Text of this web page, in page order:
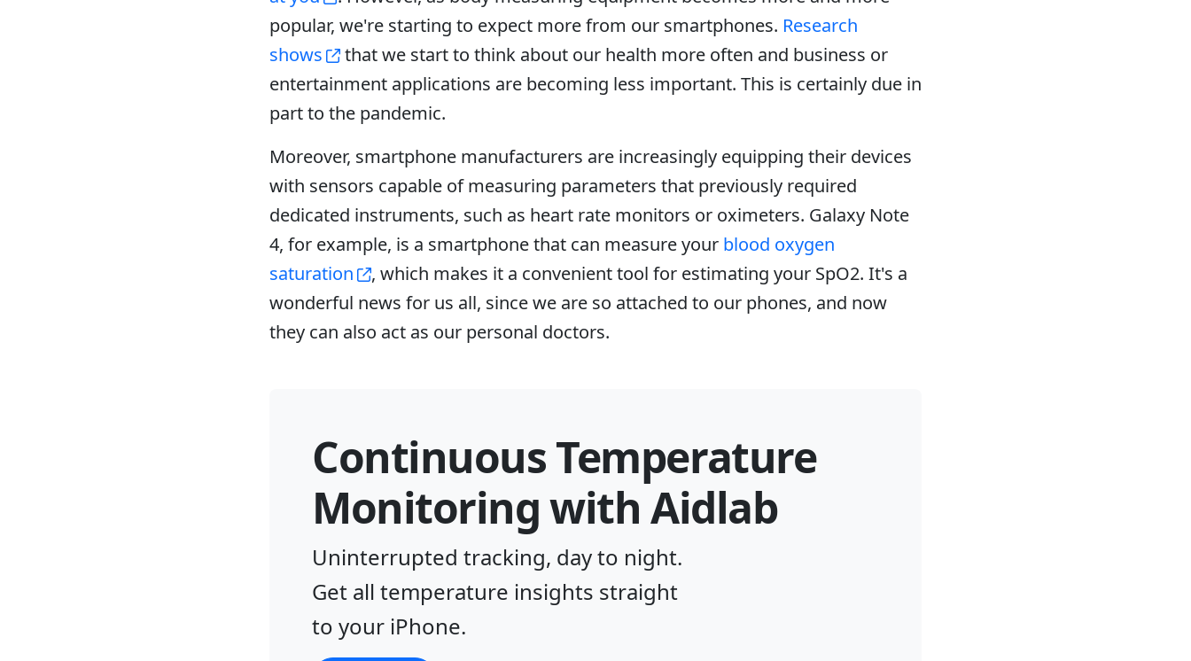
popular, we're starting to expect more from our smartphones. Research
shows
that we start to think about our health more often and business or
entertainment applications are becoming less important. This is certainly due in
part to the pandemic.
Moreover, smartphone manufacturers are increasingly equipping their devices
with sensors capable of measuring parameters that previously required
dedicated instruments, such as heart rate monitors or oximeters. Galaxy Note
4, for example, is a smartphone that can measure your blood oxygen
saturation
, which makes it a convenient tool for estimating your SpO2. It's a
wonderful news for us all, since we are so attached to our phones, and now
they can also act as our personal doctors.
Continuous Temperature
Monitoring with Aidlab
Uninterrupted tracking, day to night.
Get all temperature insights straight
to your iPhone.